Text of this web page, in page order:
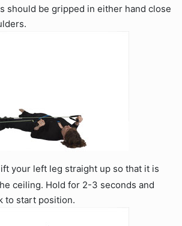
should be gripped in either hand close
your left leg straight up so that it is
ceiling. Hold for 2-3 seconds and
to start position.